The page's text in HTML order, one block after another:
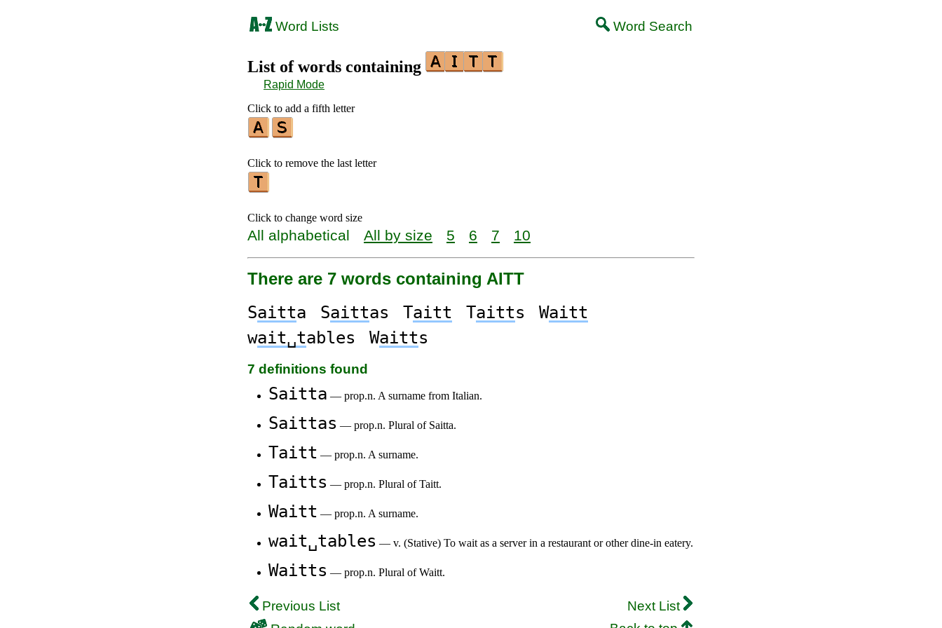
Word Lists Word Search
List of words containing
Rapid Mode
Click to add a fifth letter
Click to remove the last letter
Click to change word size
All alphabetical All by size 5 6 7 10
There are 7 words containing AITT
Saitta Saittas Taitt Taitts Waitt
wait␣tables Waitts
7 definitions found
Saitta — prop.n. A surname from Italian.
Saittas — prop.n. Plural of Saitta.
Taitt — prop.n. A surname.
Taitts — prop.n. Plural of Taitt.
Waitt — prop.n. A surname.
wait␣tables — v. (Stative) To wait as a server in a restaurant or other dine-in eatery.
Waitts — prop.n. Plural of Waitt.
Previous List
Next List